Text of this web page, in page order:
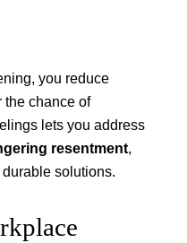
you reduce
the chance of
lets you address
resentment,
solutions.